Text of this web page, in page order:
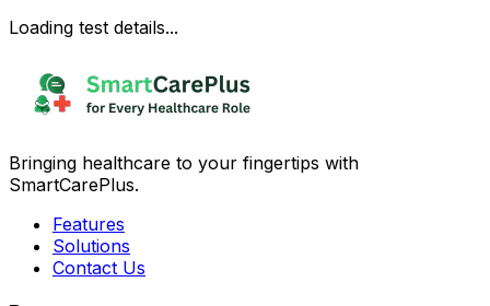
Loading test details...
Bringing healthcare to your fingertips with
SmartCarePlus.
Features
Solutions
Contact Us